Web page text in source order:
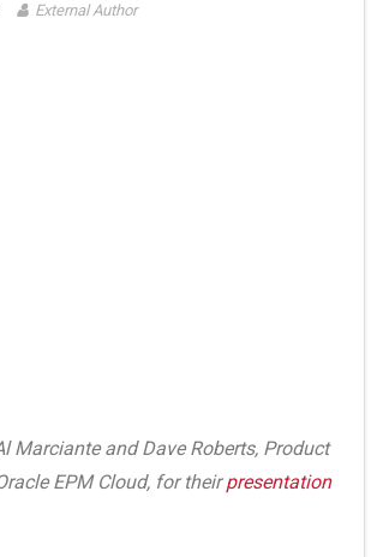
External Author
Marciante and Dave Roberts, Product
EPM Cloud, for theirpresentation